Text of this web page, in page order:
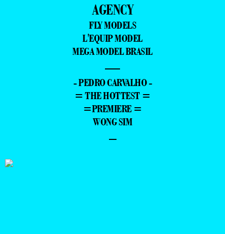
AGENCY
FLY MODELS
L'EQUIP MODEL
MEGA MODEL BRASIL
—
- PEDRO CARVALHO -
= THE HOTTEST =
=PREMIERE =
WONG SIM
–